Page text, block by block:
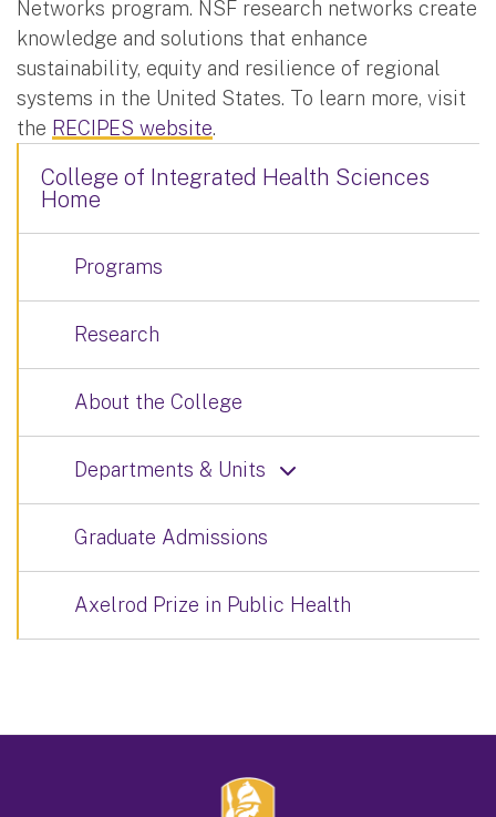
Networks program. NSF research networks create
knowledge and solutions that enhance
sustainability, equity and resilience of regional
systems in the United States. To learn more, visit
the RECIPES website.
College of Integrated Health Sciences
Home
Programs
Research
About the College
Departments & Units
Graduate Admissions
Axelrod Prize in Public Health